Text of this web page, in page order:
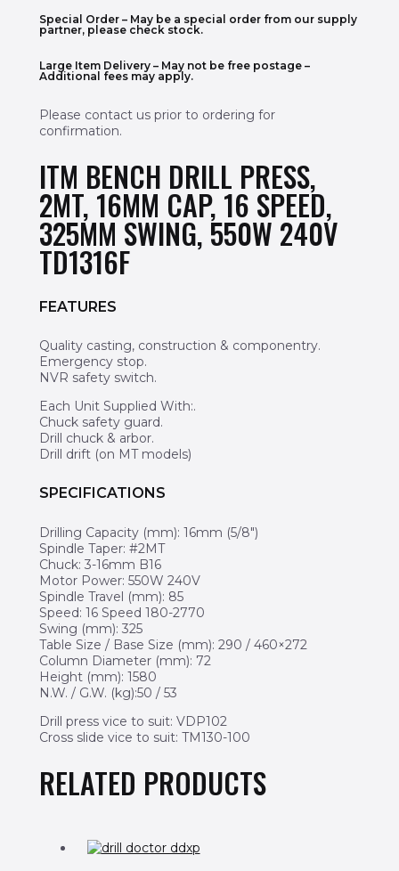
Special Order– May be a special order from our supply
partner, please check stock.
Large Item Delivery – May not be free postage –
Additional fees may apply.
Please contact us prior to ordering for
confirmation.
ITM BENCH DRILL PRESS,
2MT, 16MM CAP, 16 SPEED,
325MM SWING, 550W 240V
TD1316F
FEATURES
Quality casting, construction & componentry.
Emergency stop.
NVR safety switch.
Each Unit Supplied With:.
Chuck safety guard.
Drill chuck & arbor.
Drill drift (on MT models)
SPECIFICATIONS
Drilling Capacity (mm): 16mm (5/8″)
Spindle Taper: #2MT
Chuck: 3-16mm B16
Motor Power: 550W 240V
Spindle Travel (mm): 85
Speed: 16 Speed 180-2770
Swing (mm): 325
Table Size / Base Size (mm): 290 / 460×272
Column Diameter (mm): 72
Height (mm): 1580
N.W. / G.W. (kg):50 / 53
Drill press vice to suit: VDP102
Cross slide vice to suit: TM130-100
RELATED PRODUCTS